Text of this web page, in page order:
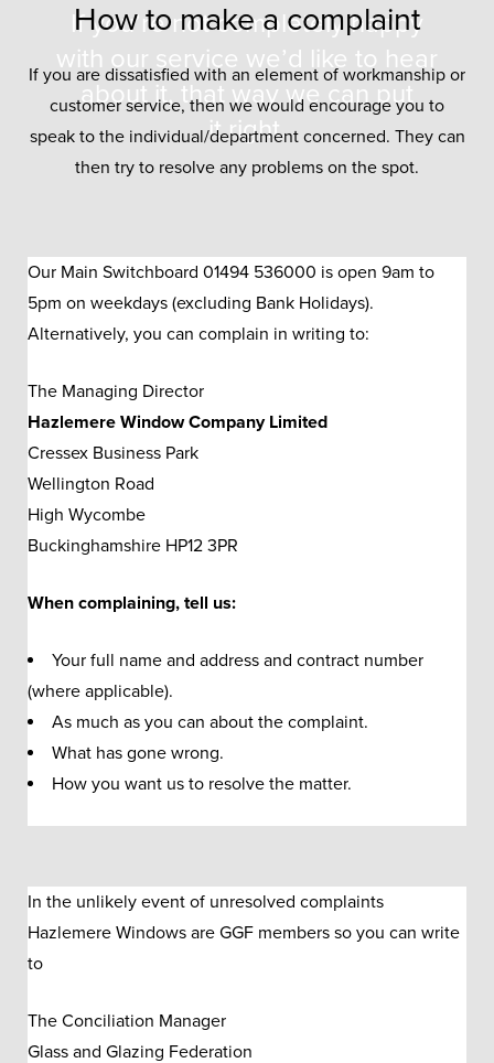
If you’re not completely happy
with our service we’d like to hear
about it, that way we can put
it right.
How to make a complaint
If you are dissatisfied with an element of workmanship or
customer service, then we would encourage you to
speak to the individual/department concerned. They can
then try to resolve any problems on the spot.
Our Main Switchboard 01494 536000 is open 9am to
5pm on weekdays (excluding Bank Holidays).
Alternatively, you can complain in writing to:
The Managing Director
Hazlemere Window Company Limited
Cressex Business Park
Wellington Road
High Wycombe
Buckinghamshire HP12 3PR
When complaining, tell us:
Your full name and address and contract number
(where applicable).
As much as you can about the complaint.
What has gone wrong.
How you want us to resolve the matter.
In the unlikely event of unresolved complaints
Hazlemere Windows are GGF members so you can write
to
The Conciliation Manager
Glass and Glazing Federation